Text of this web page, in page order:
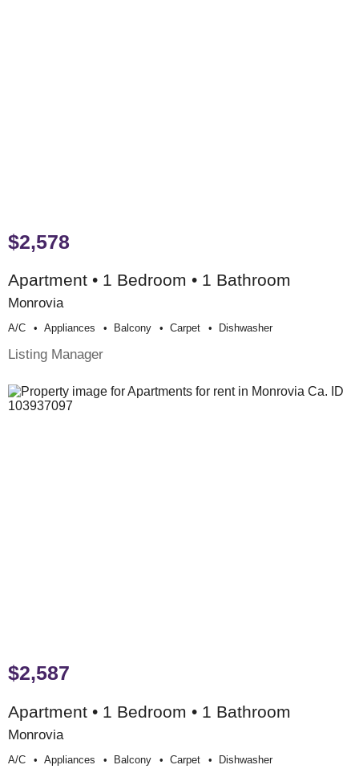
$2,578
Apartment • 1 Bedroom • 1 Bathroom
Monrovia
A/c Appliances Balcony Carpet Dishwasher
Listing Manager
$2,587
Apartment • 1 Bedroom • 1 Bathroom
Monrovia
A/c Appliances Balcony Carpet Dishwasher